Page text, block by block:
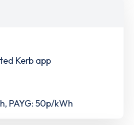
Kerb app
PAYG: 50p/kWh